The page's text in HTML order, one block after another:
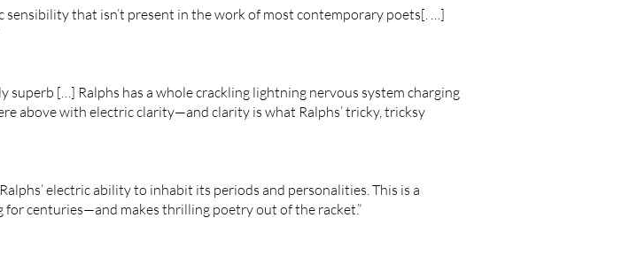
sensibility that isn’t present in the work of most contemporary poets[. …]
superb […] Ralphs has a whole crackling lightning nervous system charging
above with electric clarity—and clarity is what Ralphs’ tricky, tricksy
electric ability to inhabit its periods and personalities. This is a
centuries—and makes thrilling poetry out of the racket.”